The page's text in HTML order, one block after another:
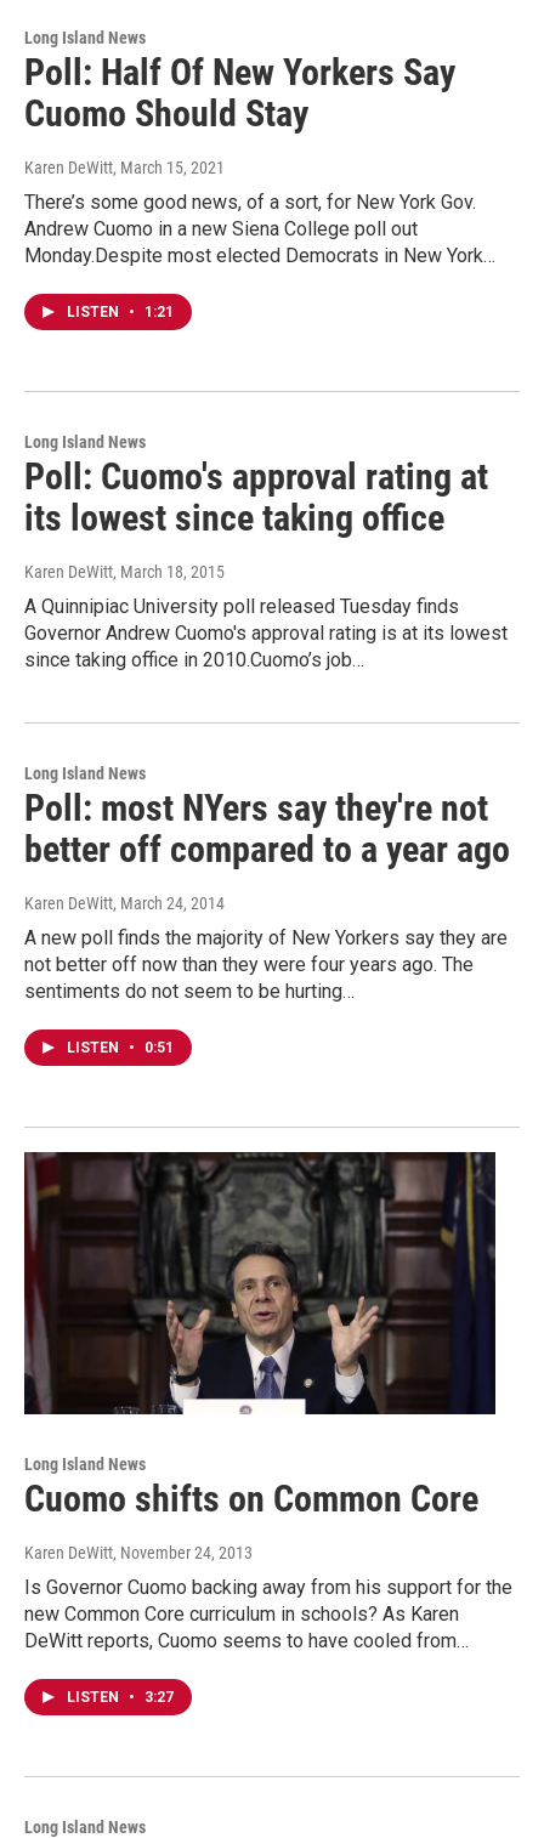
Long Island News
Poll: Half Of New Yorkers Say
Cuomo Should Stay
Karen DeWitt, March 15, 2021
There’s some good news, of a sort, for New York Gov.
Andrew Cuomo in a new Siena College poll out
Monday.Despite most elected Democrats in New York…
LISTEN • 1:21
Long Island News
Poll: Cuomo's approval rating at
its lowest since taking office
Karen DeWitt, March 18, 2015
A Quinnipiac University poll released Tuesday finds
Governor Andrew Cuomo's approval rating is at its lowest
since taking office in 2010.Cuomo’s job…
Long Island News
Poll: most NYers say they're not
better off compared to a year ago
Karen DeWitt, March 24, 2014
A new poll finds the majority of New Yorkers say they are
not better off now than they were four years ago. The
sentiments do not seem to be hurting…
LISTEN • 0:51
Long Island News
Cuomo shifts on Common Core
Karen DeWitt, November 24, 2013
Is Governor Cuomo backing away from his support for the
new Common Core curriculum in schools? As Karen
DeWitt reports, Cuomo seems to have cooled from…
LISTEN • 3:27
Long Island News